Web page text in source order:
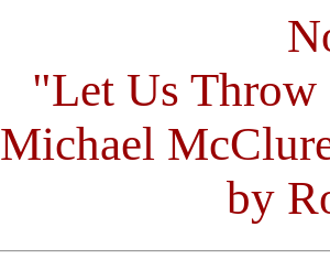
"Let Us
Michael
by